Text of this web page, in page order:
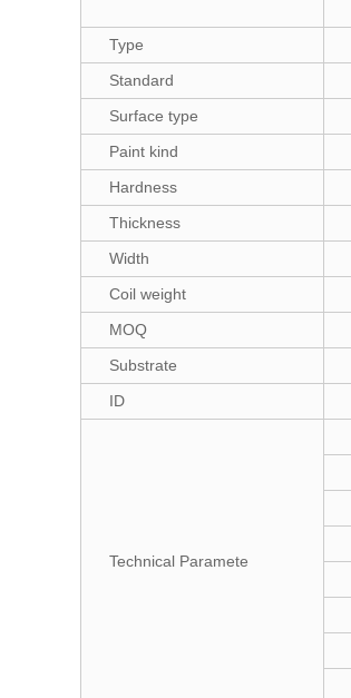
Type
Standard
Surface type
Paint kind
Hardness
Thickness
Width
Coil weight
MOQ
Substrate
ID
Technical Paramete